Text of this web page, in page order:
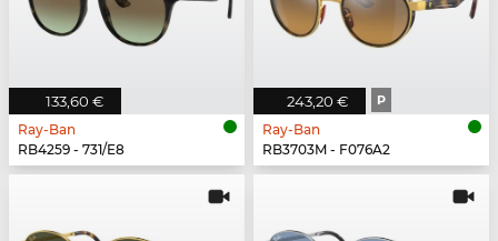
133,60 €
Ray-Ban
RB4259 - 731/E8
243,20 € P
Ray-Ban
RB3703M - F076A2